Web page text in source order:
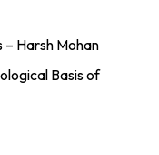
Harsh Mohan
Basis of